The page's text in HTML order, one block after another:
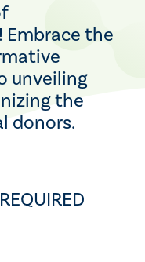
the
unveiling
the
donors.